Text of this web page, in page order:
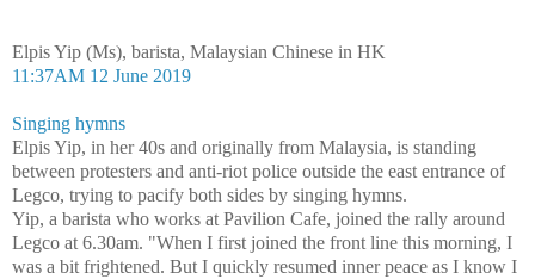
Elpis Yip (Ms), barista, Malaysian Chinese in HK
11:37AM 12 June 2019
Singing hymns
Elpis Yip, in her 40s and originally from Malaysia, is standing
between protesters and anti-riot police outside the east entrance of
Legco, trying to pacify both sides by singing hymns.
Yip, a barista who works at Pavilion Cafe, joined the rally around
Legco at 6.30am. "When I first joined the front line this morning, I
was a bit frightened. But I quickly resumed inner peace as I know I